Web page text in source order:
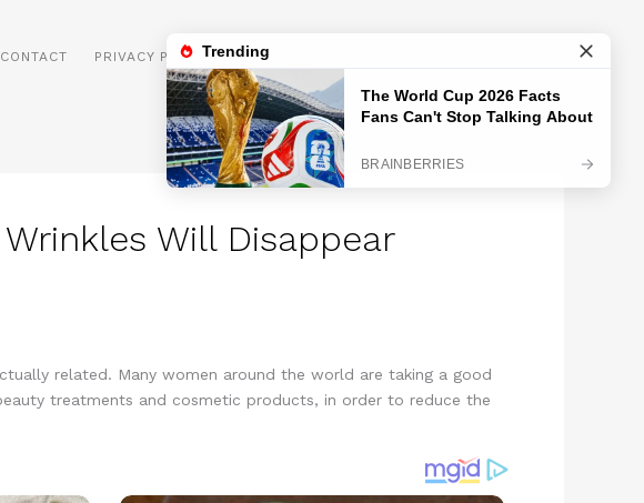
CONTACT PRIVACY POLICY
Will Disappear
related. Many women around the world are taking a good
treatments and cosmetic products, in order to reduce the